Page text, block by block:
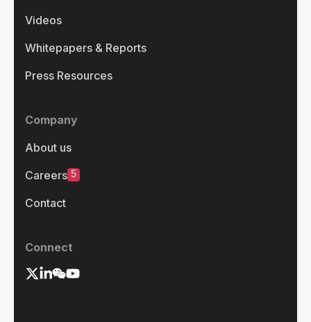
Videos
Whitepapers & Reports
Press Resources
Company
About us
Careers 5
Contact
Connect